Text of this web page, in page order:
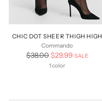
CHIC DOT SHEER THIGH HIGH
Commando
Regular
$38.00$29.99 SALE
1 color